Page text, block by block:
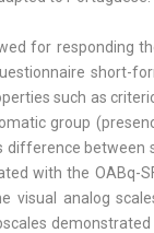
for responding
short-
such as
group
difference
with the OABq-
analog